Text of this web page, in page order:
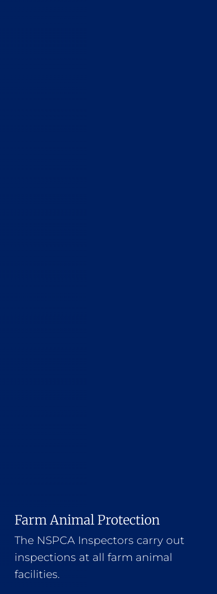
Farm Animal Protection
The NSPCA Inspectors carry out
inspections at all farm animal
facilities.